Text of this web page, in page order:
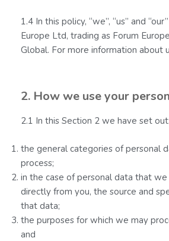
1.4 In this policy, “we”, “us” and
Europe Ltd, trading as Forum
Global. For more information about
2. How we use your
2.1 In this Section 2 we have set out:
the general categories of personal
process;
in the case of personal data that
directly from you, the source and
that data;
the purposes for which we may
and